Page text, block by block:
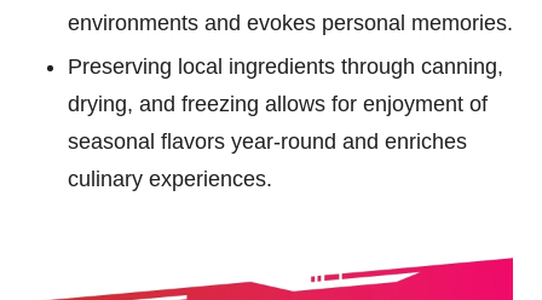
environments and evokes personal memories.
Preserving local ingredients through canning,
drying, and freezing allows for enjoyment of
seasonal flavors year-round and enriches
culinary experiences.